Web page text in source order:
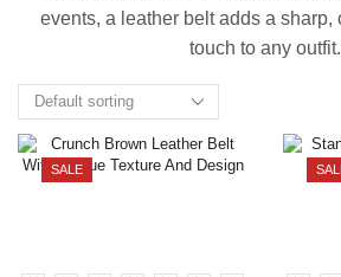
events, a leather belt adds a sharp,
touch to any outfit.
SALE